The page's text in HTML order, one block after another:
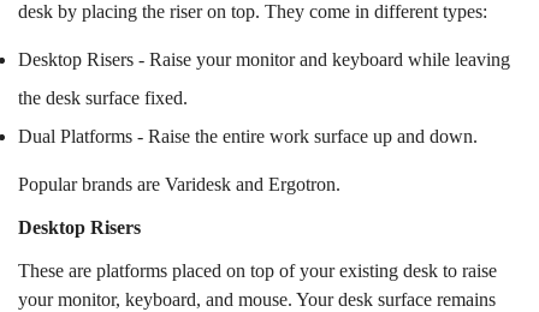
desk by placing the riser on top. They come in different types:
Desktop Risers - Raise your monitor and keyboard while leaving
the desk surface fixed.
Dual Platforms - Raise the entire work surface up and down.
Popular brands are Varidesk and Ergotron.
Desktop Risers
These are platforms placed on top of your existing desk to raise
your monitor, keyboard, and mouse. Your desk surface remains